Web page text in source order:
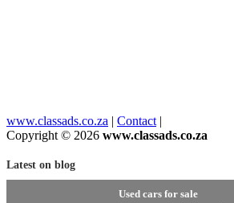
www.classads.co.za | Contact |
Copyright © 2026 www.classads.co.za
Latest on blog
Used cars for sale